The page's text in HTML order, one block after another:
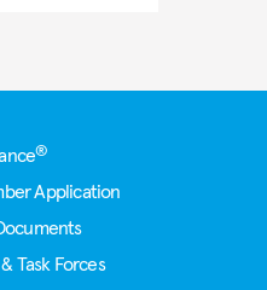
®
Application
Task Forces